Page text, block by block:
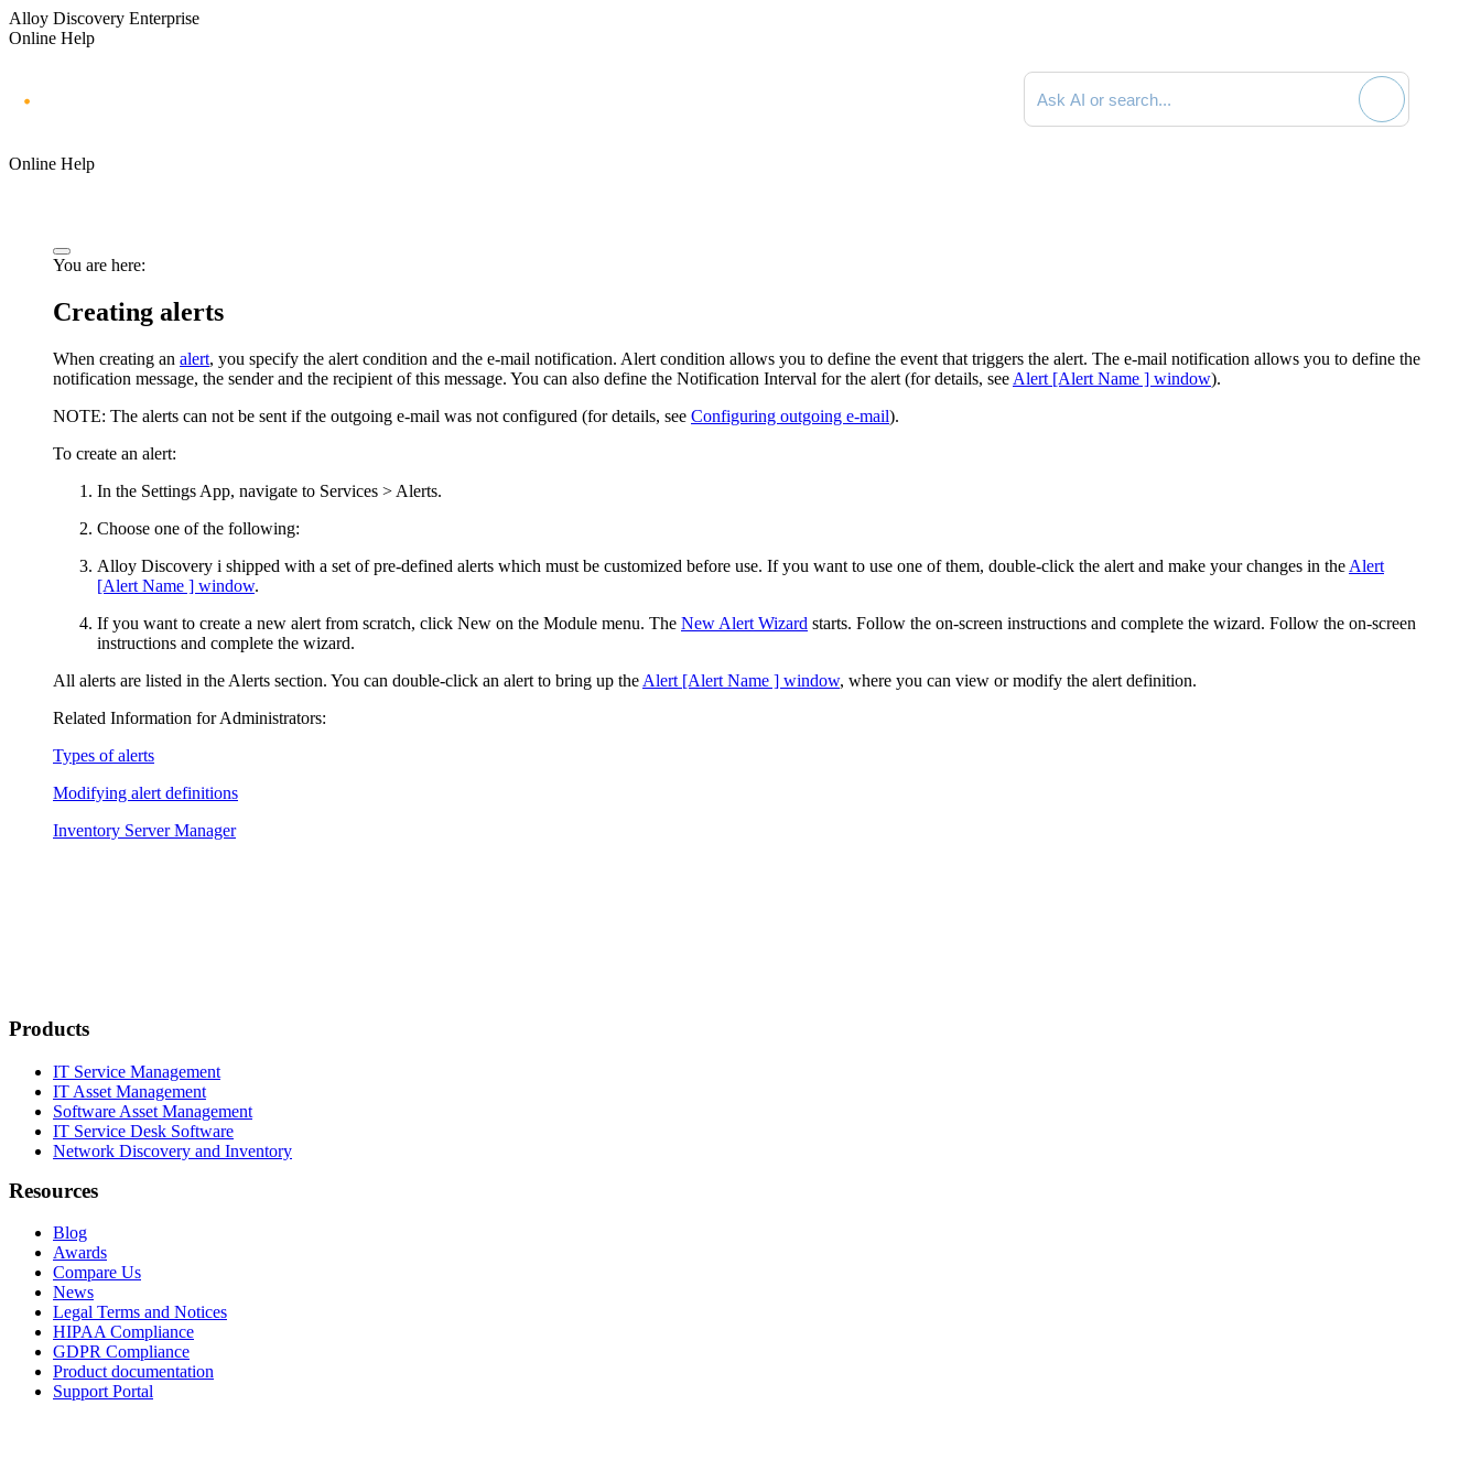
Alloy Discovery Enterprise
Online Help
Search documentation
Online Help
You are here:
Creating alerts
When creating an alert, you specify the alert condition and the e-mail notification. Alert condition allows you to define the event that triggers the alert. The e-mail notification allows you to define the
notification message, the sender and the recipient of this message. You can also define the Notification Interval for the alert (for details, see Alert [Alert Name ] window).
NOTE: The alerts can not be sent if the outgoing e-mail was not configured (for details, see Configuring outgoing e-mail).
To create an alert:
In the Settings App, navigate to Services > Alerts.
Choose one of the following:
Alloy Discovery i shipped with a set of pre-defined alerts which must be customized before use. If you want to use one of them, double-click the alert and make your changes in the Alert
[Alert Name ] window.
If you want to create a new alert from scratch, click New on the Module menu. The New Alert Wizard starts. Follow the on-screen instructions and complete the wizard. Follow the on-screen
instructions and complete the wizard.
All alerts are listed in the Alerts section. You can double-click an alert to bring up the Alert [Alert Name ] window, where you can view or modify the alert definition.
Related Information for Administrators:
Types of alerts
Modifying alert definitions
Inventory Server Manager
Products
IT Service Management
IT Asset Management
Software Asset Management
IT Service Desk Software
Network Discovery and Inventory
Resources
Blog
Awards
Compare Us
News
Legal Terms and Notices
HIPAA Compliance
GDPR Compliance
Product documentation
Support Portal